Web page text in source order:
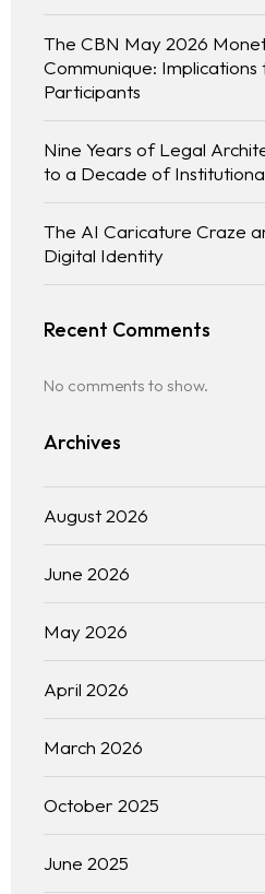
The CBN May 2026
Communique:
Participants
Nine Years of Legal
to a Decade of
The AI Caricature Craze
Digital Identity
Recent Comments
No comments to show.
Archives
August 2026
June 2026
May 2026
April 2026
March 2026
October 2025
June 2025